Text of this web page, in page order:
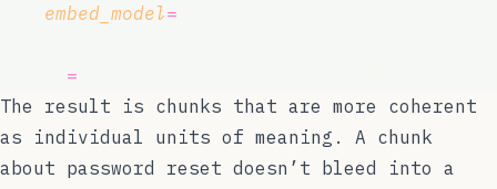
embed_model=
=
The result is chunks that are more coherent
as individual units of meaning. A chunk
about password reset doesn’t bleed into a